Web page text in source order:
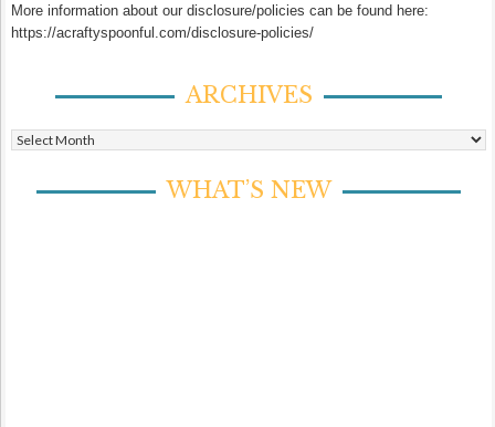
More information about our disclosure/policies can be found here:
https://acraftyspoonful.com/disclosure-policies/
ARCHIVES
Archives
WHAT’S NEW